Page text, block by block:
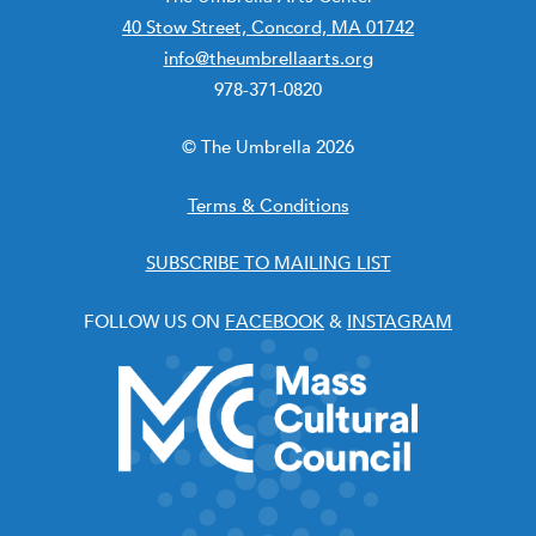
40 Stow Street, Concord, MA 01742
info@theumbrellaarts.org
978-371-0820
© The Umbrella 2026
Terms & Conditions
SUBSCRIBE TO MAILING LIST
FOLLOW US ON FACEBOOK & INSTAGRAM